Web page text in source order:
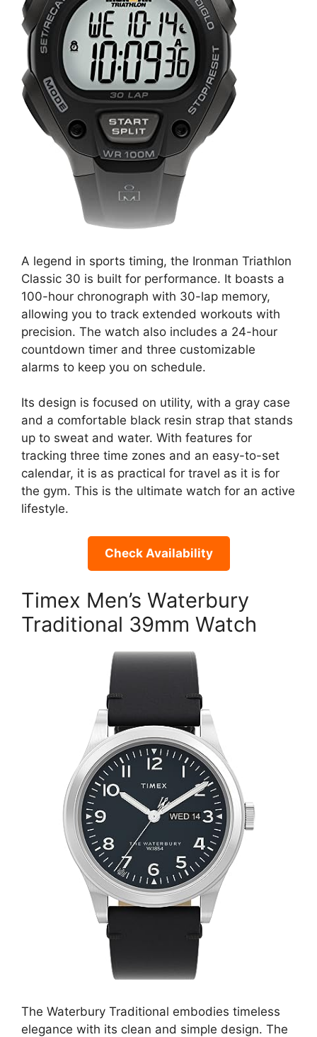
A legend in sports timing, the Ironman Triathlon
Classic 30 is built for performance. It boasts a
100-hour chronograph with 30-lap memory,
allowing you to track extended workouts with
precision. The watch also includes a 24-hour
countdown timer and three customizable
alarms to keep you on schedule.
Its design is focused on utility, with a gray case
and a comfortable black resin strap that stands
up to sweat and water. With features for
tracking three time zones and an easy-to-set
calendar, it is as practical for travel as it is for
the gym. This is the ultimate watch for an active
lifestyle.
Check Availability
Timex Men’s Waterbury
Traditional 39mm Watch
The Waterbury Traditional embodies timeless
elegance with its clean and simple design. The